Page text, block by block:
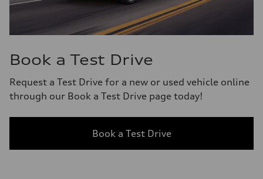
Book a Test Drive
Request a Test Drive for a new or used vehicle online
through our Book a Test Drive page today!
Book a Test Drive